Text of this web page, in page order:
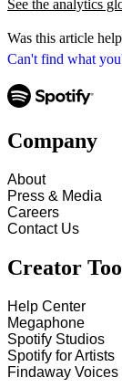
Can't find what
See the analytics
Was this article
Company
About
Press & Media
Careers
Contact Us
Creator
Help Center
Megaphone
Spotify Studios
Spotify for Artists
Findaway Voices